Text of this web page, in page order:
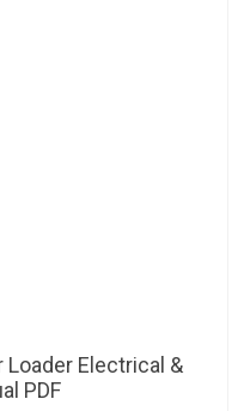
Loader Electrical &
PDF